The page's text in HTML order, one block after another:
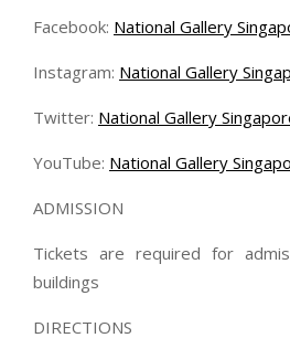
Facebook: National Gallery
Instagram: National Gallery
Twitter: National Gallery
YouTube: National Gallery
ADMISSION
Tickets are required for
buildings
DIRECTIONS